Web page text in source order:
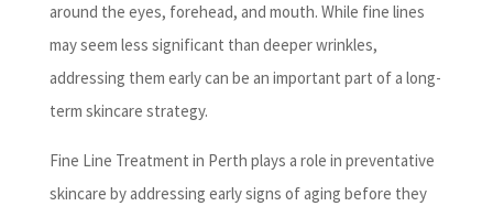
around the eyes, forehead, and mouth. While fine lines
may seem less significant than deeper wrinkles,
addressing them early can be an important part of a long-
term skincare strategy.
Fine Line Treatment in Perth plays a role in preventative
skincare by addressing early signs of aging before they